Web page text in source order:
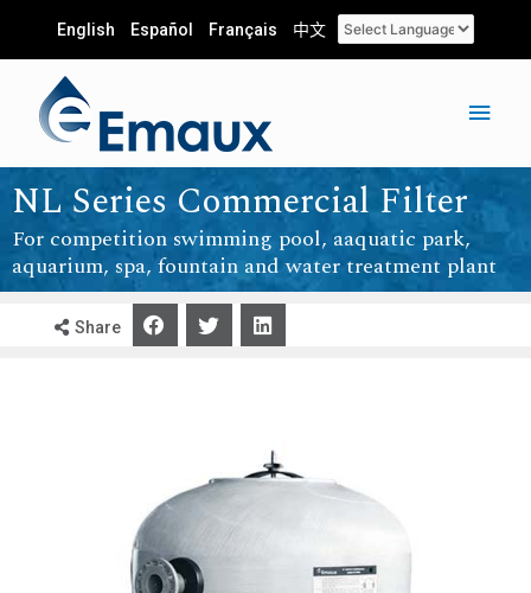
English Español Français 中文
NL Series Commercial Filter
For competition swimming pool, aaquatic park,
aquarium, spa, fountain and water treatment plant
Share